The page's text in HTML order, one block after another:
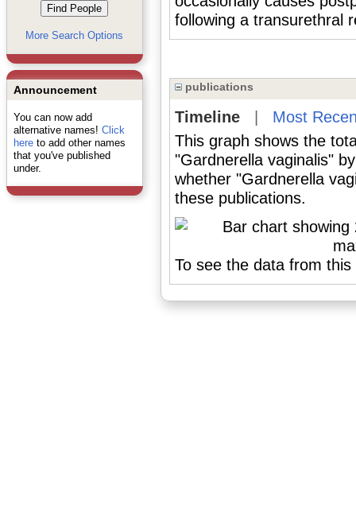
More Search Options
Announcement
You can now add
alternative names! Click
hereto add other names
that you've published
under.
following a transurethral
publications
Timeline| Most
This graph shows the
"Gardnerella vaginalis"
whether "Gardnerella
these publications.
To see the data from